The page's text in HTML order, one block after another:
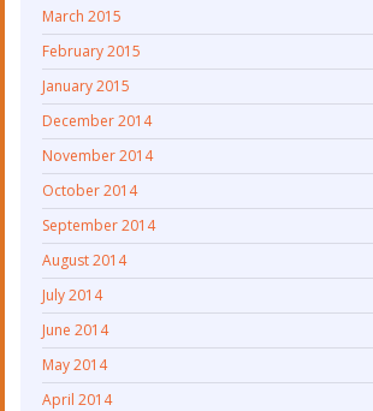
March 2015
February 2015
January 2015
December 2014
November 2014
October 2014
September 2014
August 2014
July 2014
June 2014
May 2014
April 2014